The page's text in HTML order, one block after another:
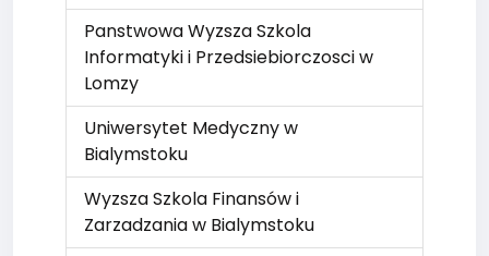
Panstwowa Wyzsza Szkola
Informatyki i Przedsiebiorczosci w
Lomzy
Uniwersytet Medyczny w
Bialymstoku
Wyzsza Szkola Finansów i
Zarzadzania w Bialymstoku